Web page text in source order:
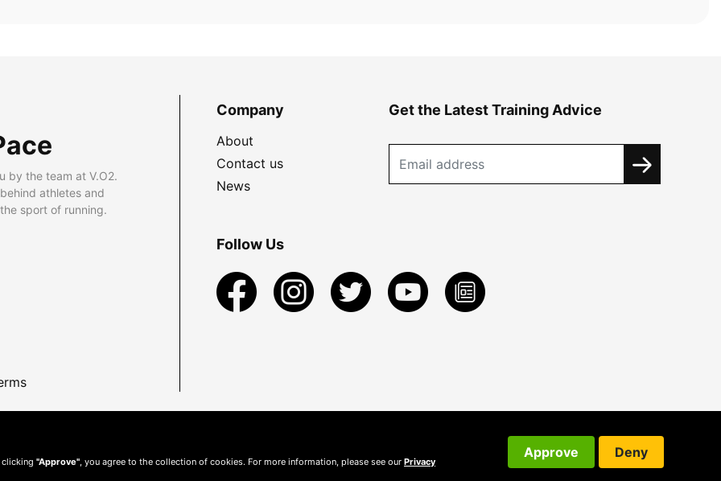
by the team at V.O2.
athletes and
sport of running.
Company
About
Contact us
News
Get the Latest Training Advice
Follow Us
clicking "Approve" , you agree to the collection of cookies. For more information, please see our Privacy
Approve Deny